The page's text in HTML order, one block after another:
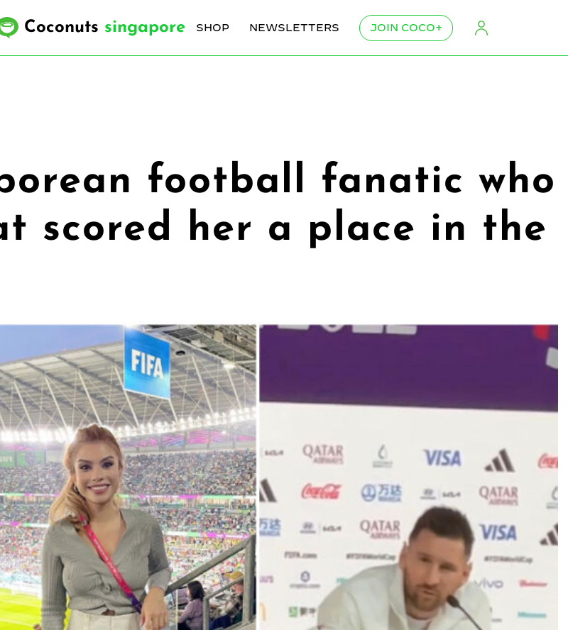
Coconuts singapore SHOP NEWSLETTERS JOIN COCO+
football fanatic who
scored her a place in the